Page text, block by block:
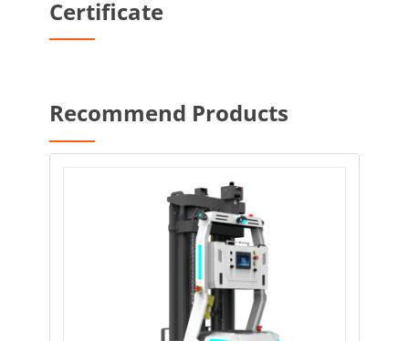
Certificate
Recommend Products